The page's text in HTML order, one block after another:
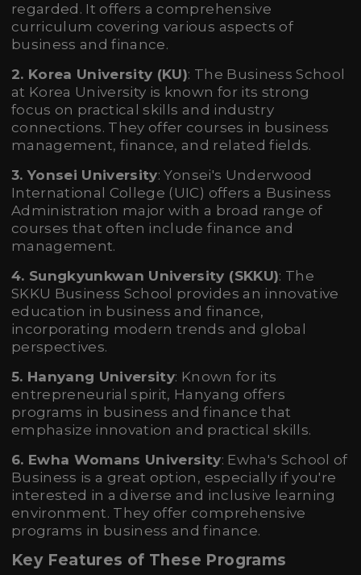
regarded. It offers a comprehensive
curriculum covering various aspects of
business and finance.
2. Korea University (KU): The Business School
at Korea University is known for its strong
focus on practical skills and industry
connections. They offer courses in business
management, finance, and related fields.
3. Yonsei University: Yonsei's Underwood
International College (UIC) offers a Business
Administration major with a broad range of
courses that often include finance and
management.
4. Sungkyunkwan University (SKKU): The
SKKU Business School provides an innovative
education in business and finance,
incorporating modern trends and global
perspectives.
5. Hanyang University: Known for its
entrepreneurial spirit, Hanyang offers
programs in business and finance that
emphasize innovation and practical skills.
6. Ewha Womans University: Ewha's School of
Business is a great option, especially if you're
interested in a diverse and inclusive learning
environment. They offer comprehensive
programs in business and finance.
Key Features of These Programs